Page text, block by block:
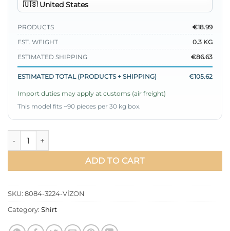
PRODUCTS
€18.99
EST. WEIGHT
0.3 KG
ESTIMATED SHIPPING
€86.63
ESTIMATED TOTAL (PRODUCTS + SHIPPING) €105.62
Import duties may apply at customs (air freight)
This model fits ~90 pieces per 30 kg box.
Oversized Shirt with Ribbed Cuffs Mink quantity
ADD TO CART
SKU: 8084-3224-VİZON
Category: Shirt